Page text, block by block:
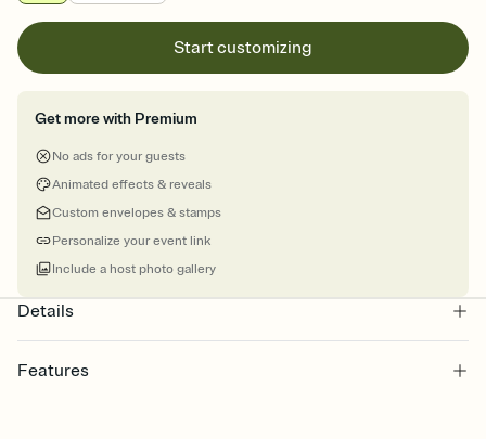
Start customizing
Get more with Premium
No ads for your guests
Animated effects & reveals
Custom envelopes & stamps
Personalize your event link
Include a host photo gallery
Details
Features